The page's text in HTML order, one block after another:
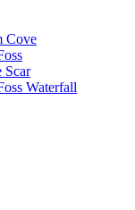
Cove
Scar
Waterfall